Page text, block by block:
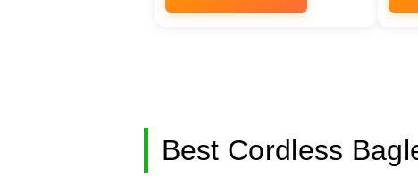
Best Cordless